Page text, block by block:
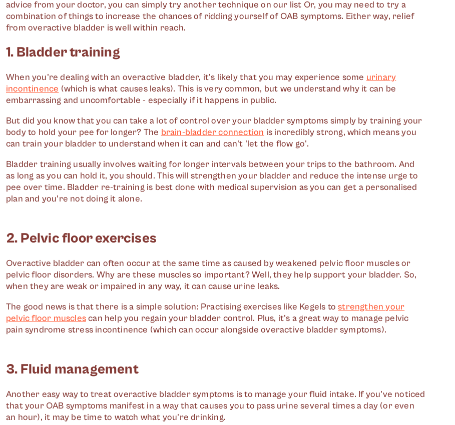
advice from your doctor, you can simply try another technique on our list Or, you may need to try a
combination of things to increase the chances of ridding yourself of OAB symptoms. Either way, relief
from overactive bladder is well within reach.
1. Bladder training
When you're dealing with an overactive bladder, it's likely that you may experience some urinary
incontinence (which is what causes leaks). This is very common, but we understand why it can be
embarrassing and uncomfortable - especially if it happens in public.
But did you know that you can take a lot of control over your bladder symptoms simply by training your
body to hold your pee for longer? The brain-bladder connection is incredibly strong, which means you
can train your bladder to understand when it can and can't 'let the flow go'.
Bladder training usually involves waiting for longer intervals between your trips to the bathroom. And
as long as you can hold it, you should. This will strengthen your bladder and reduce the intense urge to
pee over time. Bladder re-training is best done with medical supervision as you can get a personalised
plan and you’re not doing it alone.
2. Pelvic floor exercises
Overactive bladder can often occur at the same time as caused by weakened pelvic floor muscles or
pelvic floor disorders. Why are these muscles so important? Well, they help support your bladder. So,
when they are weak or impaired in any way, it can cause urine leaks.
The good news is that there is a simple solution: Practising exercises like Kegels tostrengthen your
pelvic floor musclescan help you regain your bladder control. Plus, it's a great way to manage pelvic
pain syndrome stress incontinence (which can occur alongside overactive bladder symptoms).
3. Fluid management
Another easy way to treat overactive bladder symptoms is to manage your fluid intake. If you've noticed
that your OAB symptoms manifest in a way that causes you to pass urine several times a day (or even
an hour), it may be time to watch what you're drinking.